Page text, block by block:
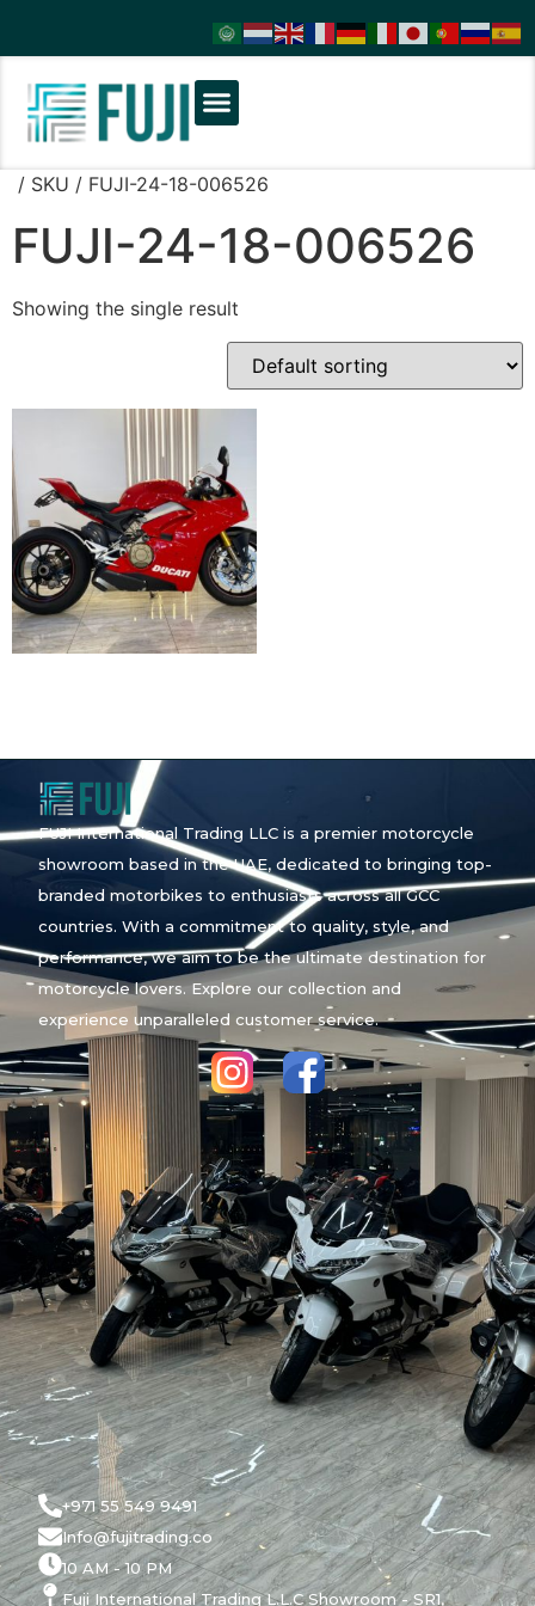
/ SKU / FUJI-24-18-006526
FUJI-24-18-006526
Showing the single result
FUJI International Trading LLC is a premier motorcycle
showroom based in the UAE, dedicated to bringing top-
branded motorbikes to enthusiasts across all GCC
countries. With a commitment to quality, style, and
performance, we aim to be the ultimate destination for
motorcycle lovers. Explore our collection and
experience unparalleled customer service.
+971 55 549 9491
Info@fujitrading.co
10 AM - 10 PM
Fuji International Trading L.L.C Showroom - SR1,